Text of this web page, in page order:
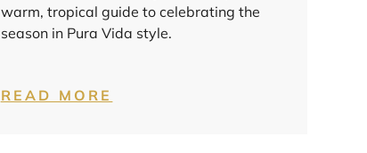
warm, tropical guide to celebrating the
season in Pura Vida style.
READ MORE